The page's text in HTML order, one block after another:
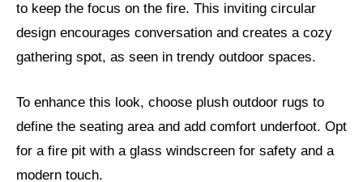
to keep the focus on the fire. This inviting circular
design encourages conversation and creates a cozy
gathering spot, as seen in trendy outdoor spaces.
To enhance this look, choose plush outdoor rugs to
define the seating area and add comfort underfoot. Opt
for a fire pit with a glass windscreen for safety and a
modern touch.